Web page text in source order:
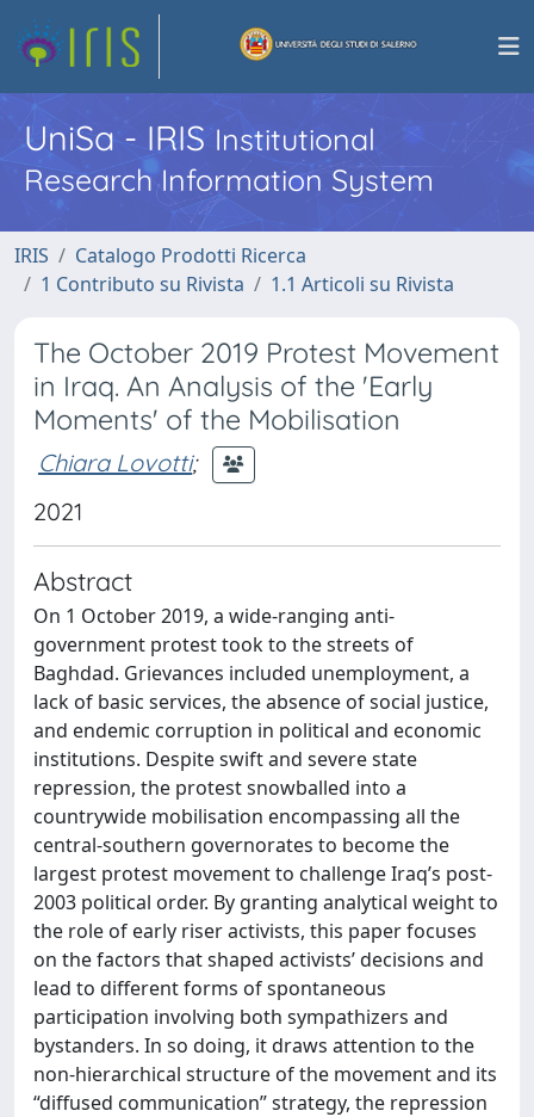
UniSa - IRISInstitutional
Research Information System
IRIS
Catalogo Prodotti Ricerca
1 Contributo su Rivista
1.1 Articoli su Rivista
The October 2019 Protest Movement
in Iraq. An Analysis of the 'Early
Moments' of the Mobilisation
Chiara Lovotti;
2021
Abstract
On 1 October 2019, a wide-ranging anti-
government protest took to the streets of
Baghdad. Grievances included unemployment, a
lack of basic services, the absence of social justice,
and endemic corruption in political and economic
institutions. Despite swift and severe state
repression, the protest snowballed into a
countrywide mobilisation encompassing all the
central-southern governorates to become the
largest protest movement to challenge Iraq’s post-
2003 political order. By granting analytical weight to
the role of early riser activists, this paper focuses
on the factors that shaped activists’ decisions and
lead to different forms of spontaneous
participation involving both sympathizers and
bystanders. In so doing, it draws attention to the
non-hierarchical structure of the movement and its
“diffused communication” strategy, the repression